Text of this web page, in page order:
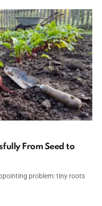
From Seed to
problem: tiny roots